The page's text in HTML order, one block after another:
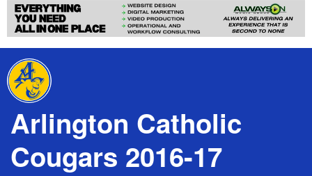
Arlington Catholic
Cougars 2016-17